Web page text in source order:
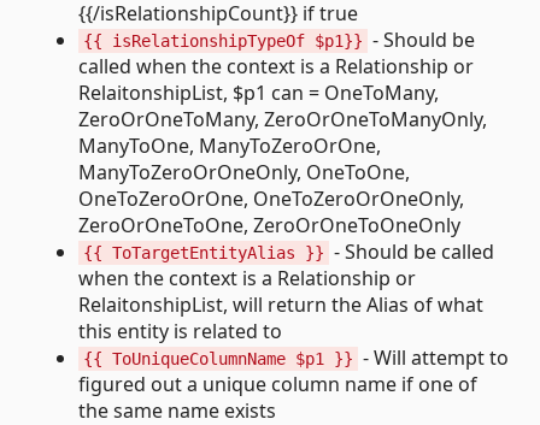
{{/isRelationshipCount}} if true
{{ isRelationshipTypeOf $p1}} - Should be
called when the context is a Relationship or
RelaitonshipList, $p1 can = OneToMany,
ZeroOrOneToMany, ZeroOrOneToManyOnly,
ManyToOne, ManyToZeroOrOne,
ManyToZeroOrOneOnly, OneToOne,
OneToZeroOrOne, OneToZeroOrOneOnly,
ZeroOrOneToOne, ZeroOrOneToOneOnly
{{ ToTargetEntityAlias }} - Should be called
when the context is a Relationship or
RelaitonshipList, will return the Alias of what
this entity is related to
{{ ToUniqueColumnName $p1 }} - Will attempt to
figured out a unique column name if one of
the same name exists